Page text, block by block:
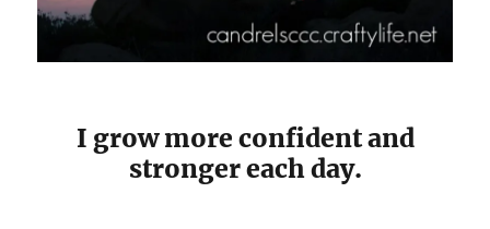
I grow more confident and
stronger each day.